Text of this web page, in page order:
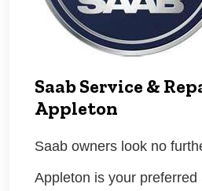
Saab Service &
Appleton
Saab owners look no
Appleton is your preferred